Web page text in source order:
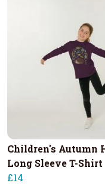
Children's Autumn
Long Sleeve T-Shirt
£14